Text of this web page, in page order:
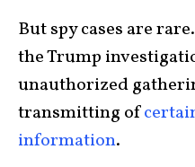
But spy cases are
the Trump
unauthorized
transmitting of
information.